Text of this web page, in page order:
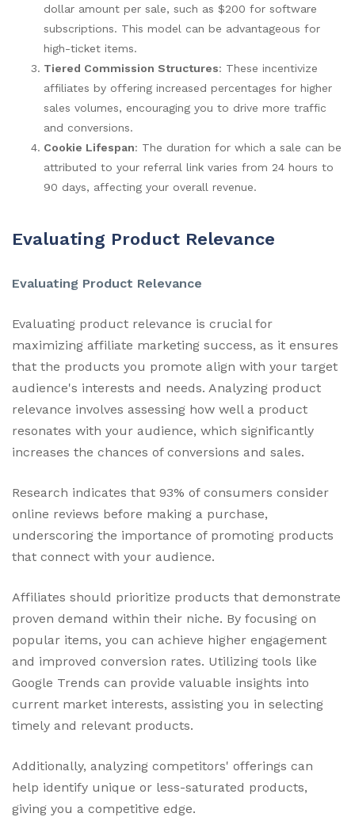
dollar amount per sale, such as $200 for software
subscriptions. This model can be advantageous for
high-ticket items.
Tiered Commission Structures: These incentivize
affiliates by offering increased percentages for higher
sales volumes, encouraging you to drive more traffic
and conversions.
Cookie Lifespan: The duration for which a sale can be
attributed to your referral link varies from 24 hours to
90 days, affecting your overall revenue.
Evaluating Product Relevance
Evaluating Product Relevance
Evaluating product relevance is crucial for
maximizing affiliate marketing success, as it ensures
that the products you promote align with your target
audience's interests and needs. Analyzing product
relevance involves assessing how well a product
resonates with your audience, which significantly
increases the chances of conversions and sales.
Research indicates that 93% of consumers consider
online reviews before making a purchase,
underscoring the importance of promoting products
that connect with your audience.
Affiliates should prioritize products that demonstrate
proven demand within their niche. By focusing on
popular items, you can achieve higher engagement
and improved conversion rates. Utilizing tools like
Google Trends can provide valuable insights into
current market interests, assisting you in selecting
timely and relevant products.
Additionally, analyzing competitors' offerings can
help identify unique or less-saturated products,
giving you a competitive edge.